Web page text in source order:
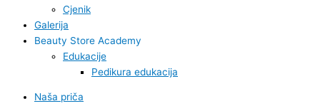
Cjenik
Galerija
Beauty Store Academy
Edukacije
Pedikura edukacija
Naša priča